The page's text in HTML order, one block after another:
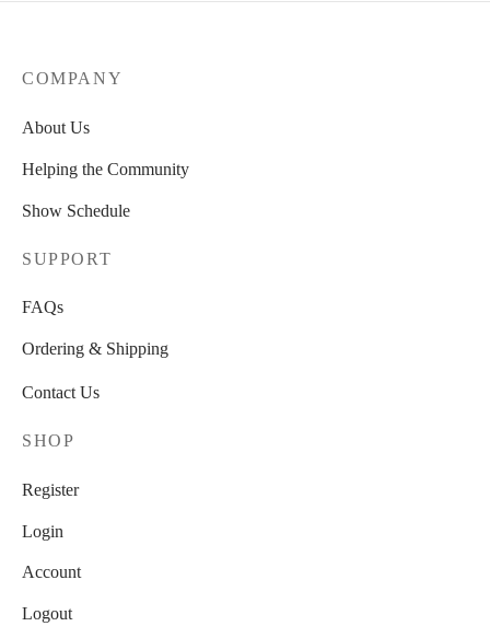
SUPPORT
FAQs
Ordering & Shipping
Contact Us
SHOP
Register
Login
Account
Logout
COMPANY
About Us
Helping the Community
Show Schedule